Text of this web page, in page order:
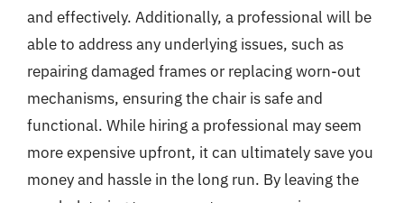
and effectively. Additionally, a professional will be
able to address any underlying issues, such as
repairing damaged frames or replacing worn-out
mechanisms, ensuring the chair is safe and
functional. While hiring a professional may seem
more expensive upfront, it can ultimately save you
money and hassle in the long run. By leaving the